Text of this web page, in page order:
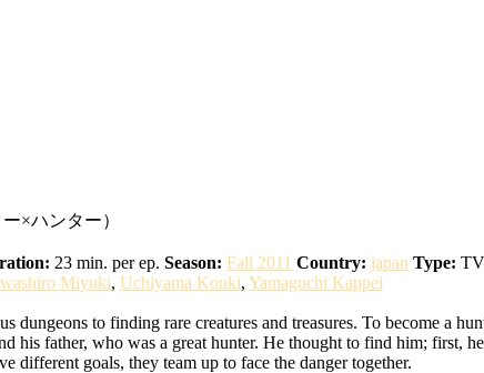
×ハンター）
23 min. per ep. Season: Fall 2011 Country: japan Type: TV
Miyuki, Uchiyama Kouki, Yamaguchi Kappei
to finding rare creatures and treasures. To become a
his father, who was a great hunter. He thought to find him; first,
goals, they team up to face the danger together.